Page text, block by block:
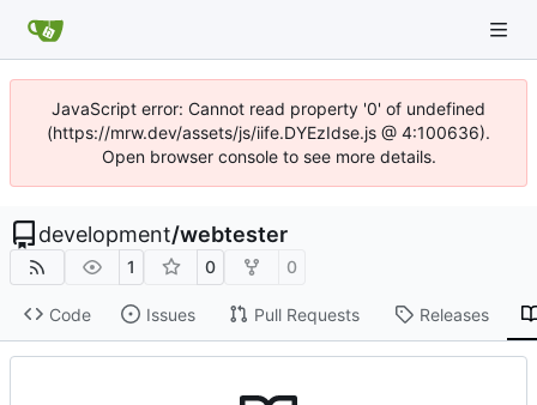
JavaScript error: Cannot read property '0' of undefined
(https://mrw.dev/assets/js/iife.DYEzIdse.js @ 4:100636).
Open browser console to see more details.
development/webtester
1 0 0
Code Issues Pull Requests Releases